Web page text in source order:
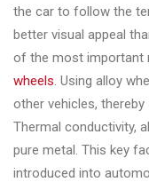
the car to follow the
better visual appeal
of the most important
wheels. Using alloy
other vehicles,
Thermal conductivity,
pure metal. This key
introduced into
◉ Wheel
Coating
Equipment
◉
Wheel
Oven
◉ Tools